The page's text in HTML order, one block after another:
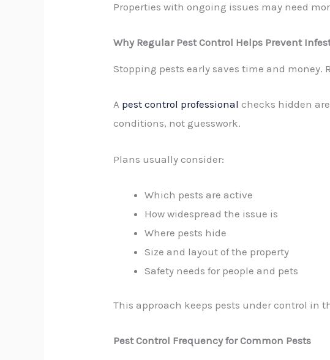
Properties with ongoing issues may need
Why Regular Pest Control Helps Prevent
Stopping pests early saves time and
A pest control professional checks hidden
conditions, not guesswork.
Plans usually consider:
Which pests are active
How widespread the issue is
Where pests hide
Size and layout of the property
Safety needs for people and pets
This approach keeps pests under control in
Pest Control Frequency for Common Pests